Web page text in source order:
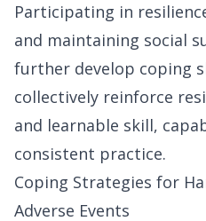
Participating in
and maintaining social
further develop coping
collectively reinforce
and learnable skill,
consistent practice.
Coping Strategies for
Adverse Events